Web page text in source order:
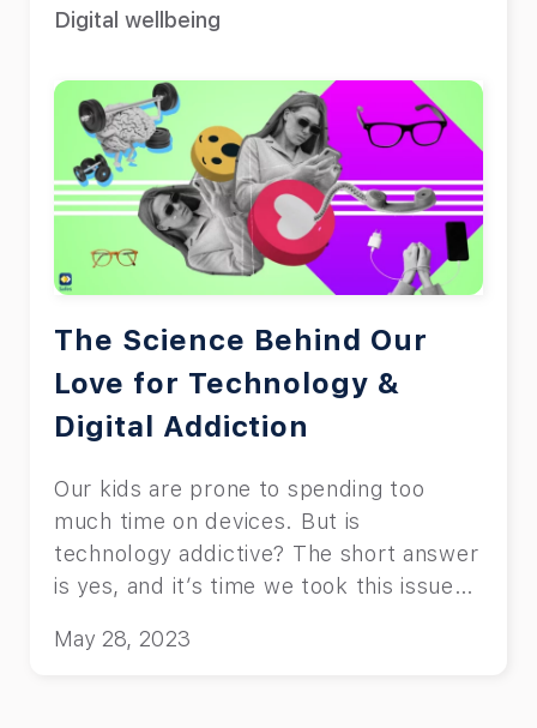
Digital wellbeing
The Science Behind Our
Love for Technology &
Digital Addiction
Our kids are prone to spending too
much time on devices. But is
technology addictive? The short answer
is yes, and it’s time we took this issue
May 28, 2023